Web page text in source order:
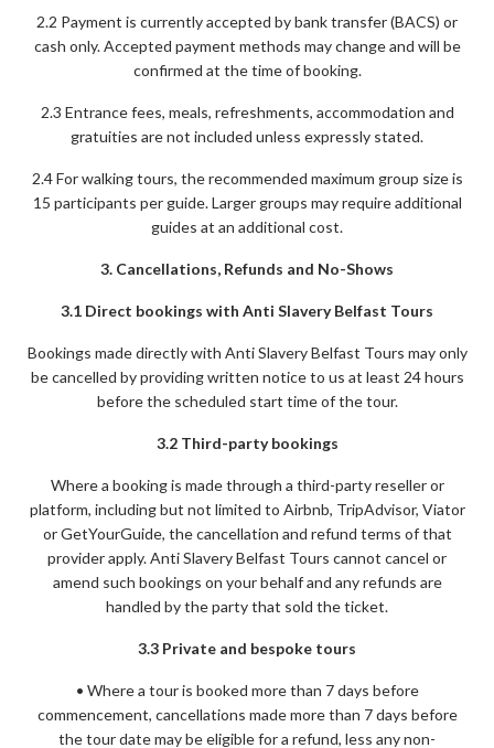
2.2 Payment is currently accepted by bank transfer (BACS) or
cash only. Accepted payment methods may change and will be
confirmed at the time of booking.
2.3 Entrance fees, meals, refreshments, accommodation and
gratuities are not included unless expressly stated.
2.4 For walking tours, the recommended maximum group size is
15 participants per guide. Larger groups may require additional
guides at an additional cost.
3. Cancellations, Refunds and No-Shows
3.1 Direct bookings with Anti Slavery Belfast Tours
Bookings made directly with Anti Slavery Belfast Tours may only
be cancelled by providing written notice to us at least 24 hours
before the scheduled start time of the tour.
3.2 Third-party bookings
Where a booking is made through a third-party reseller or
platform, including but not limited to Airbnb, TripAdvisor, Viator
or GetYourGuide, the cancellation and refund terms of that
provider apply. Anti Slavery Belfast Tours cannot cancel or
amend such bookings on your behalf and any refunds are
handled by the party that sold the ticket.
3.3 Private and bespoke tours
• Where a tour is booked more than 7 days before
commencement, cancellations made more than 7 days before
the tour date may be eligible for a refund, less any non-